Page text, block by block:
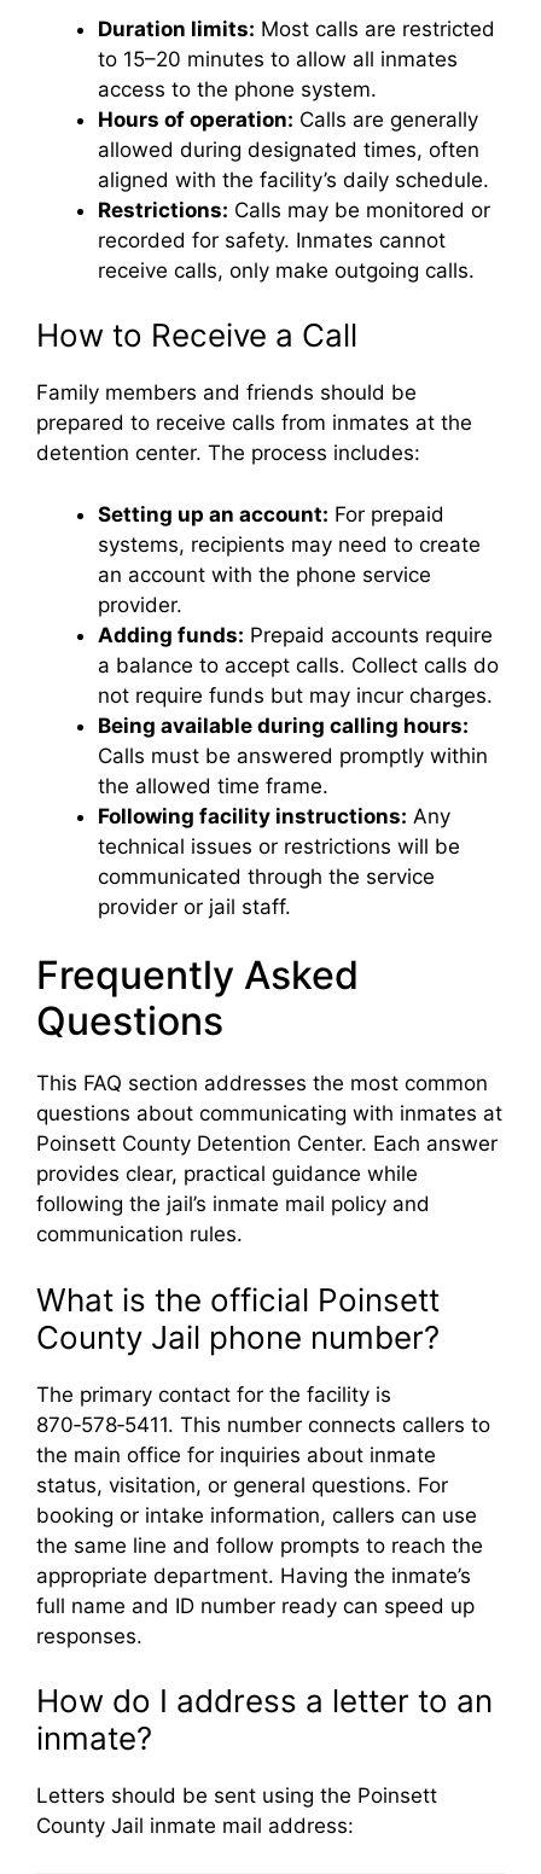
Duration limits: Most calls are restricted
to 15–20 minutes to allow all inmates
access to the phone system.
Hours of operation: Calls are generally
allowed during designated times, often
aligned with the facility’s daily schedule.
Restrictions: Calls may be monitored or
recorded for safety. Inmates cannot
receive calls, only make outgoing calls.
How to Receive a Call
Family members and friends should be
prepared to receive calls from inmates at the
detention center. The process includes:
Setting up an account: For prepaid
systems, recipients may need to create
an account with the phone service
provider.
Adding funds: Prepaid accounts require
a balance to accept calls. Collect calls do
not require funds but may incur charges.
Being available during calling hours:
Calls must be answered promptly within
the allowed time frame.
Following facility instructions: Any
technical issues or restrictions will be
communicated through the service
provider or jail staff.
Frequently Asked
Questions
This FAQ section addresses the most common
questions about communicating with inmates at
Poinsett County Detention Center. Each answer
provides clear, practical guidance while
following the jail’s inmate mail policy and
communication rules.
What is the official Poinsett
County Jail phone number?
The primary contact for the facility is
870‑578‑5411. This number connects callers to
the main office for inquiries about inmate
status, visitation, or general questions. For
booking or intake information, callers can use
the same line and follow prompts to reach the
appropriate department. Having the inmate’s
full name and ID number ready can speed up
responses.
How do I address a letter to an
inmate?
Letters should be sent using the Poinsett
County Jail inmate mail address: